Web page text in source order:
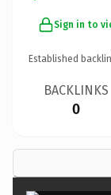
Sign in to
Established
BACKLINKS
0